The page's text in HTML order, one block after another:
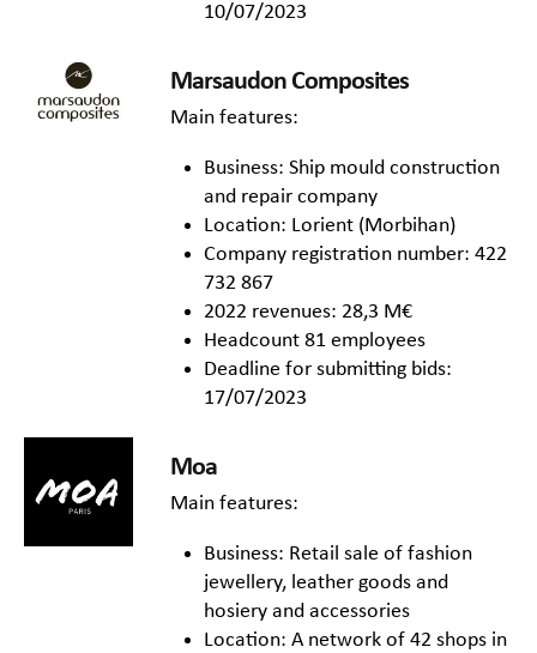
10/07/2023
Marsaudon Composites
Main features:
Business: Ship mould construction
and repair company
Location: Lorient (Morbihan)
Company registration number: 422
732 867
2022 revenues: 28,3 M€
Headcount 81 employees
Deadline for submitting bids:
17/07/2023
Moa
Main features:
Business: Retail sale of fashion
jewellery, leather goods and
hosiery and accessories
Location: A network of 42 shops in